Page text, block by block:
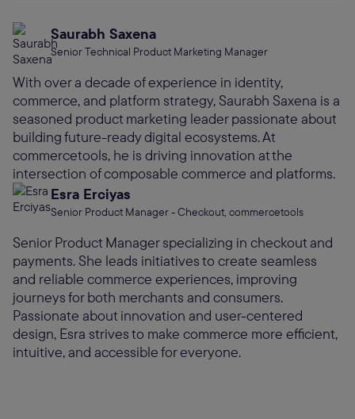
Saurabh Saxena
Senior Technical Product Marketing Manager
With over a decade of experience in identity,
commerce, and platform strategy, Saurabh Saxena is a
seasoned product marketing leader passionate about
building future-ready digital ecosystems. At
commercetools, he is driving innovation at the
intersection of composable commerce and platforms.
Esra Erciyas
Senior Product Manager - Checkout, commercetools
Senior Product Manager specializing in checkout and
payments. She leads initiatives to create seamless
and reliable commerce experiences, improving
journeys for both merchants and consumers.
Passionate about innovation and user-centered
design, Esra strives to make commerce more efficient,
intuitive, and accessible for everyone.